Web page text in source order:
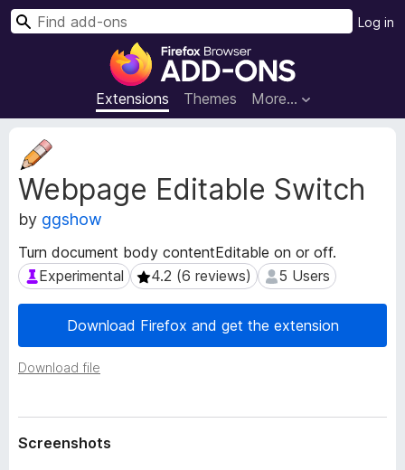
F
r
e
x
B
o
w
s
r
-
Extensions Themes More…
Log in
S
Webpage Editable Switch
by ggshow
Turn document body contentEditable on or off.
Experimental
Experimental 4.2 (6 reviews)
4.2 (6 reviews) 5 Users
5 Users
Download Firefox and get the extension
Download file
x
t
e
n
o
a
a
Screenshots